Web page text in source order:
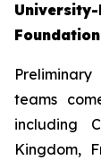
Foundation
teams
including
Kingdom,